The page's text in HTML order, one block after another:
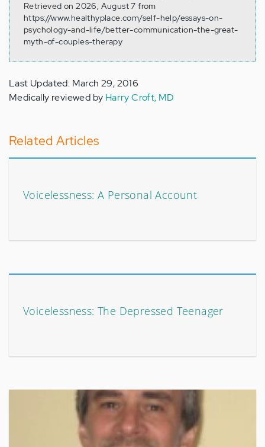
Retrieved on 2026, August 7 from
https://www.healthyplace.com/self-help/essays-on-
psychology-and-life/better-communication-the-great-
myth-of-couples-therapy
Last Updated: March 29, 2016
Medically reviewed by Harry Croft, MD
Related Articles
Voicelessness: A Personal Account
Voicelessness: The Depressed Teenager